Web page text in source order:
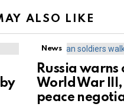
ALSO LIKE
News
Russia
World War
peace